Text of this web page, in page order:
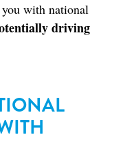
with national
driving